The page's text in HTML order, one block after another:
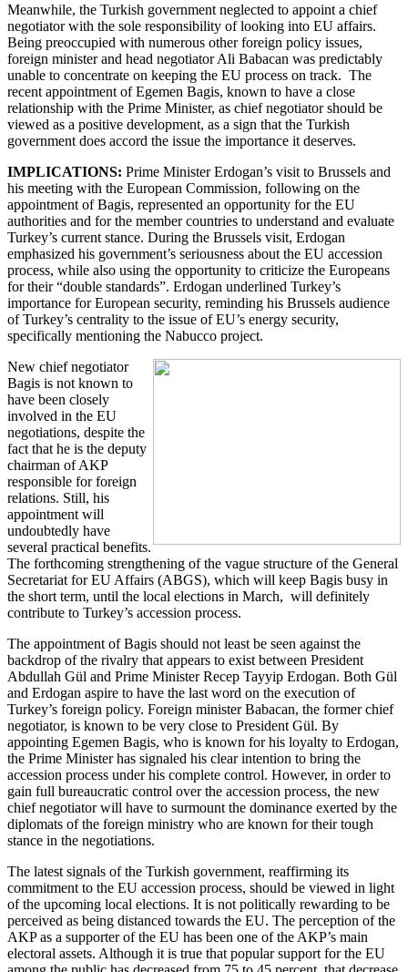
Meanwhile, the Turkish government neglected to appoint a chief
negotiator with the sole responsibility of looking into EU affairs.
Being preoccupied with numerous other foreign policy issues,
foreign minister and head negotiator Ali Babacan was predictably
unable to concentrate on keeping the EU process on track. The
recent appointment of Egemen Bagis, known to have a close
relationship with the Prime Minister, as chief negotiator should be
viewed as a positive development, as a sign that the Turkish
government does accord the issue the importance it deserves.
IMPLICATIONS: Prime Minister Erdogan’s visit to Brussels and
his meeting with the European Commission, following on the
appointment of Bagis, represented an opportunity for the EU
authorities and for the member countries to understand and evaluate
Turkey’s current stance. During the Brussels visit, Erdogan
emphasized his government’s seriousness about the EU accession
process, while also using the opportunity to criticize the Europeans
for their “double standards”. Erdogan underlined Turkey’s
importance for European security, reminding his Brussels audience
of Turkey’s centrality to the issue of EU’s energy security,
specifically mentioning the Nabucco project.
New chief negotiator
Bagis is not known to
have been closely
involved in the EU
negotiations, despite the
fact that he is the deputy
chairman of AKP
responsible for foreign
relations. Still, his
appointment will
undoubtedly have
several practical benefits.
The forthcoming strengthening of the vague structure of the General
Secretariat for EU Affairs (ABGS), which will keep Bagis busy in
the short term, until the local elections in March, will definitely
contribute to Turkey’s accession process.
The appointment of Bagis should not least be seen against the
backdrop of the rivalry that appears to exist between President
Abdullah Gül and Prime Minister Recep Tayyip Erdogan. Both Gül
and Erdogan aspire to have the last word on the execution of
Turkey’s foreign policy. Foreign minister Babacan, the former chief
negotiator, is known to be very close to President Gül. By
appointing Egemen Bagis, who is known for his loyalty to Erdogan,
the Prime Minister has signaled his clear intention to bring the
accession process under his complete control. However, in order to
gain full bureaucratic control over the accession process, the new
chief negotiator will have to surmount the dominance exerted by the
diplomats of the foreign ministry who are known for their tough
stance in the negotiations.
The latest signals of the Turkish government, reaffirming its
commitment to the EU accession process, should be viewed in light
of the upcoming local elections. It is not politically rewarding to be
perceived as being distanced towards the EU. The perception of the
AKP as a supporter of the EU has been one of the AKP’s main
electoral assets. Although it is true that popular support for the EU